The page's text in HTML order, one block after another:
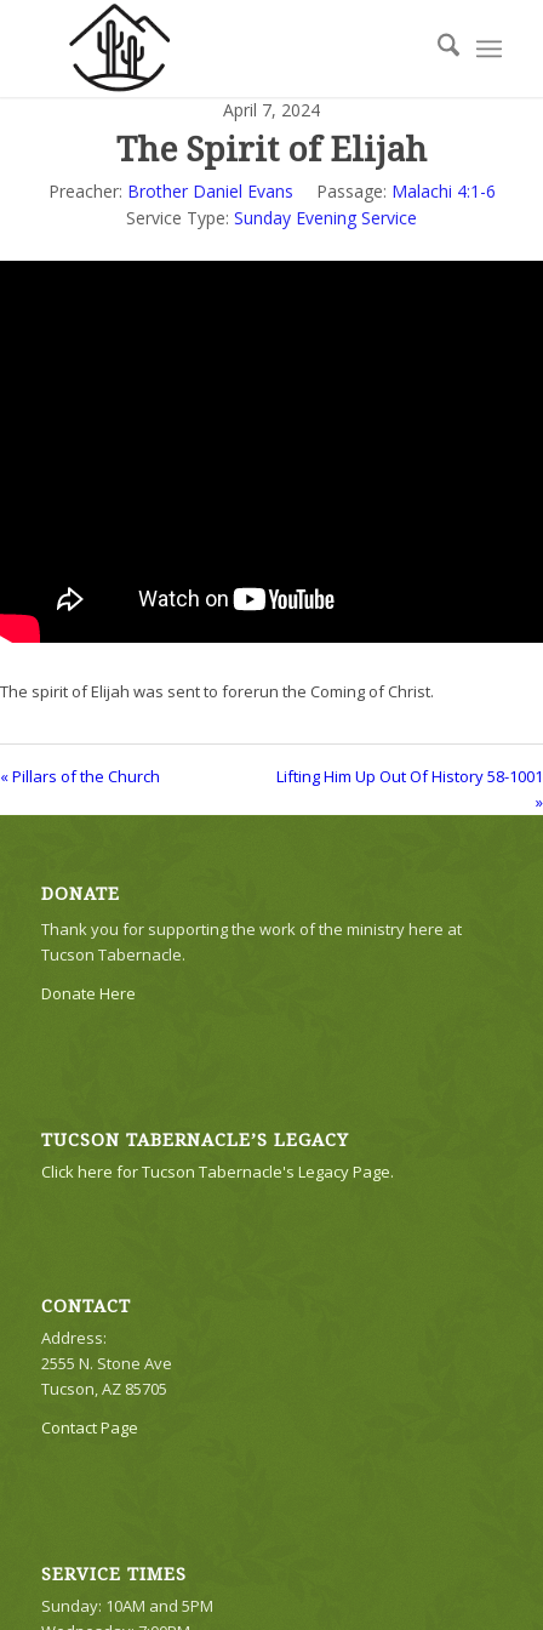
April 7, 2024
The Spirit of Elijah
Preacher: Brother Daniel Evans Passage: Malachi 4:1-6
Service Type: Sunday Evening Service
The spirit of Elijah was sent to forerun the Coming of Christ.
« Pillars of the Church
Lifting Him Up Out Of History 58-1001
»
DONATE
Thank you for supporting the work of the ministry here at
Tucson Tabernacle.
Donate Here
TUCSON TABERNACLE’S LEGACY
Click here for Tucson Tabernacle's Legacy Page.
CONTACT
Address:
2555 N. Stone Ave
Tucson, AZ 85705
Contact Page
SERVICE TIMES
Sunday: 10AM and 5PM